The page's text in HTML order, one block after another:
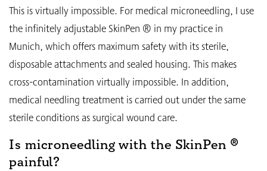
This is virtually impossible. For medical microneedling, I use
the infinitely adjustable SkinPen ® in my practice in
Munich, which offers maximum safety with its sterile,
disposable attachments and sealed housing. This makes
cross-contamination virtually impossible. In addition,
medical needling treatment is carried out under the same
sterile conditions as surgical wound care.
Is microneedling with the SkinPen ®
painful?